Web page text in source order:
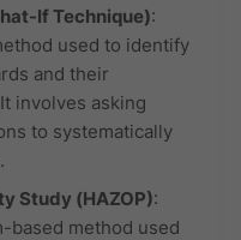
If Technique):
used to identify
and their
involves asking
to systematically
Study (HAZOP):
based method used